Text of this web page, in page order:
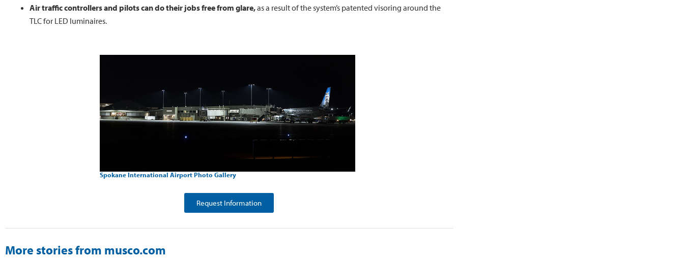
Air traffic controllers and pilots can do their jobs free from glare,as a result of the system’s patented visoring around the
TLC for LED luminaires.
Spokane International Airport Photo Gallery
Request Information
More stories from musco.com